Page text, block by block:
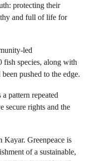
protecting their
and full of life for
led
fish species, along with
pushed to the edge.
pattern repeated
secure rights and the